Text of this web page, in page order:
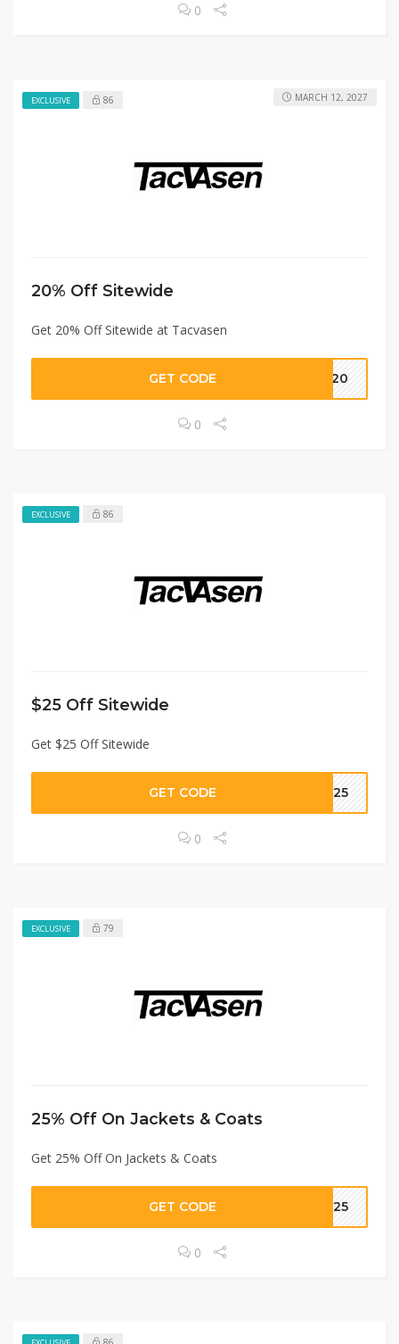
0
EXCLUSIVE 86
20% Off Sitewide
Get 20% Off Sitewide at Tacvasen
MARCH 12, 2027
GET CODE T20
0
EXCLUSIVE 86
$25 Off Sitewide
Get $25 Off Sitewide
GET CODE T25
0
EXCLUSIVE 79
25% Off On Jackets & Coats
Get 25% Off On Jackets & Coats
GET CODE IN25
0